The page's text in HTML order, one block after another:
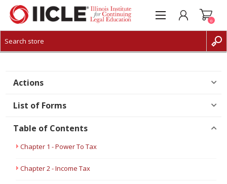
CREATE ACCOUNT
0
Actions
List of Forms
Table of Contents
Chapter 1 - Power To Tax
Chapter 2 - Income Tax